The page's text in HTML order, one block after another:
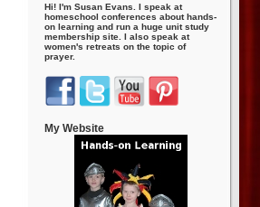
Hi! I'm Susan Evans. I speak at
homeschool conferences about hands-
on learning and run a huge unit study
membership site. I also speak at
women's retreats on the topic of
prayer.
My Website